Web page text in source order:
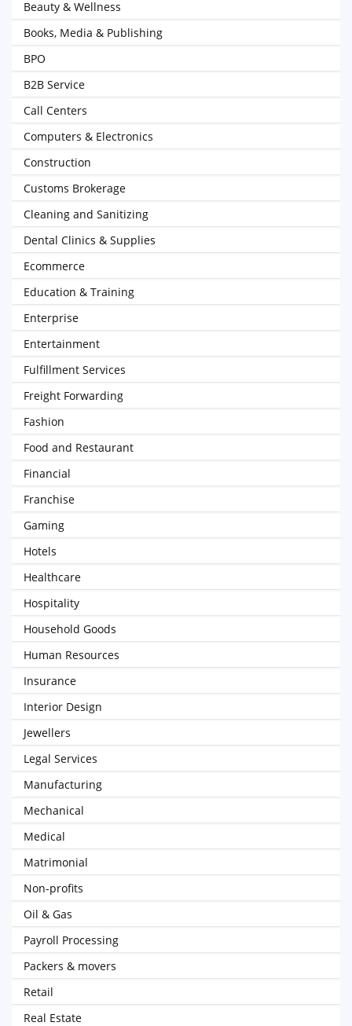
Beauty & Wellness
Books, Media & Publishing
BPO
B2B Service
Call Centers
Computers & Electronics
Construction
Customs Brokerage
Cleaning and Sanitizing
Dental Clinics & Supplies
Ecommerce
Education & Training
Enterprise
Entertainment
Fulfillment Services
Freight Forwarding
Fashion
Food and Restaurant
Financial
Franchise
Gaming
Hotels
Healthcare
Hospitality
Household Goods
Human Resources
Insurance
Interior Design
Jewellers
Legal Services
Manufacturing
Mechanical
Medical
Matrimonial
Non-profits
Oil & Gas
Payroll Processing
Packers & movers
Retail
Real Estate